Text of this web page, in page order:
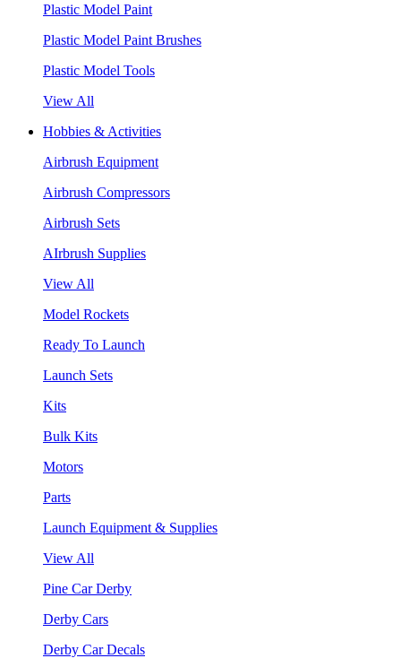
Plastic Model Paint
Plastic Model Paint Brushes
Plastic Model Tools
View All
Hobbies & Activities
Airbrush Equipment
Airbrush Compressors
Airbrush Sets
AIrbrush Supplies
View All
Model Rockets
Ready To Launch
Launch Sets
Kits
Bulk Kits
Motors
Parts
Launch Equipment & Supplies
View All
Pine Car Derby
Derby Cars
Derby Car Decals